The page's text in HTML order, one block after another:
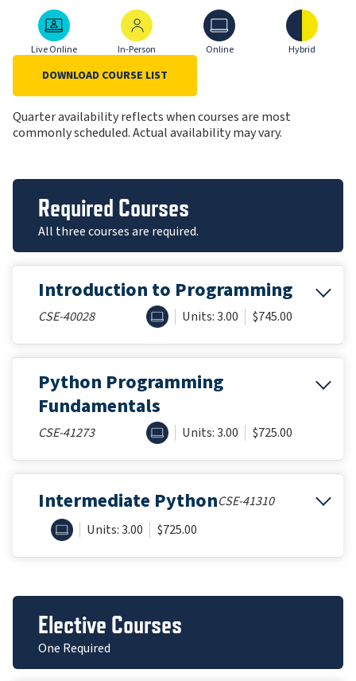
Live Online
Live Online
In-Person
In-Person
Online
Online
Hybrid
Hybrid
DOWNLOAD COURSE LIST
Quarter availability reflects when courses are most
commonly scheduled. Actual availability may vary.
Required Courses
All three courses are required.
Introduction to Programming
CSE-40028 ONLINEUnits: 3.00 $745.00
Python Programming
Fundamentals
CSE-41273 ONLINEUnits: 3.00 $725.00
Intermediate PythonCSE-41310
ONLINEUnits: 3.00 $725.00
Elective Courses
One Required